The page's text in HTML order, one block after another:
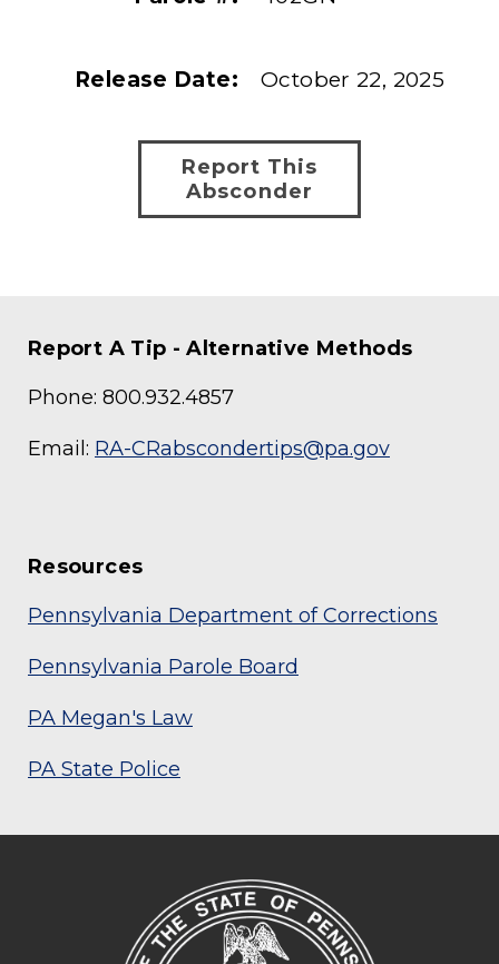
Release Date: October 22, 2025
Report This
Absconder
Report A Tip - Alternative Methods
Phone: 800.932.4857
Email: RA-CRabscondertips@pa.gov
Resources
Pennsylvania Department of Corrections
Pennsylvania Parole Board
PA Megan's Law
PA State Police